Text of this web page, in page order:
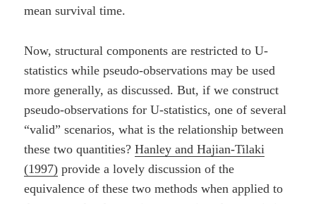
mean survival time.
Now, structural components are restricted to U-
statistics while pseudo-observations may be used
more generally, as discussed. But, if we construct
pseudo-observations for U-statistics, one of several
“valid” scenarios, what is the relationship between
these two quantities?Hanley and Hajian-Tilaki
(1997) provide a lovely discussion of the
equivalence of these two methods when applied to